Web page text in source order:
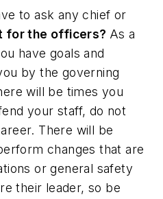
to ask any chief or
for the officers? As a
have goals and
by the governing
will be times you
your staff, do not
There will be
changes that are
or general safety
their leader, so be